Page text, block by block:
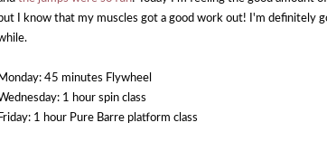
I know that my muscles got a good work out! I'm definitely
45 minutes Flywheel
1 hour spin class
1 hour Pure Barre platform class